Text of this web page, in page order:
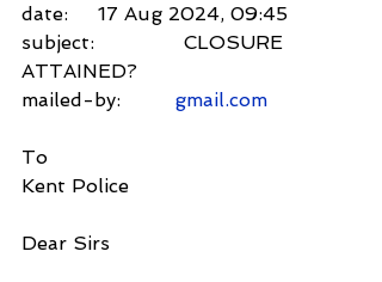
date:     17 Aug 2024, 09:45
subject:               CLOSURE
ATTAINED?
mailed-by: gmail.com
To
Kent Police
Dear Sirs